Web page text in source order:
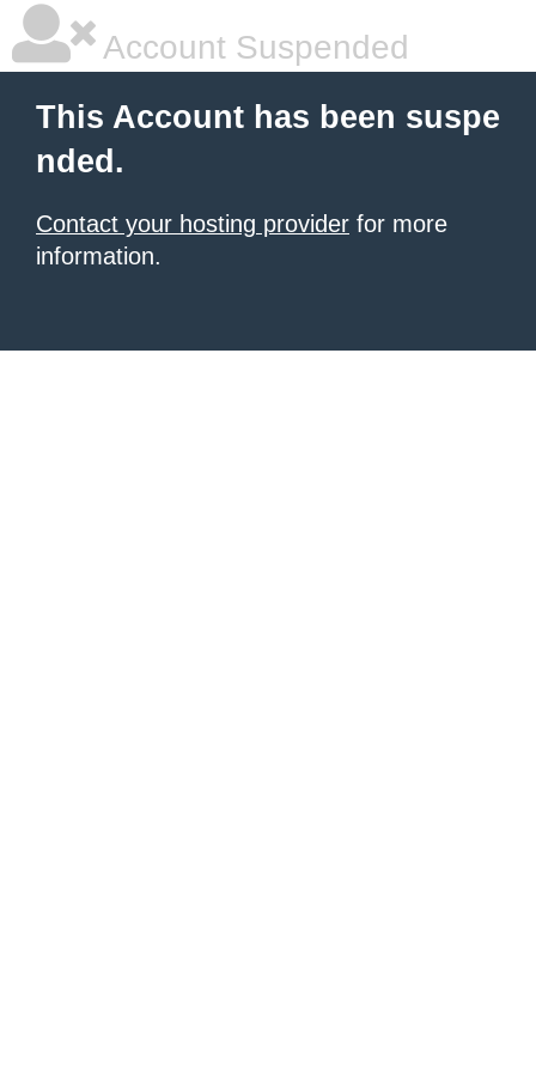
Account Suspended
This Account has been suspe
nded.
Contact your hosting provider for more
information.